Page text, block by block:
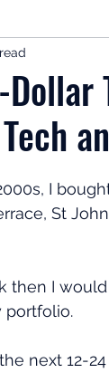
Drawdown
Start Here: Fix
I
St
then I
portfolio.
next 12-